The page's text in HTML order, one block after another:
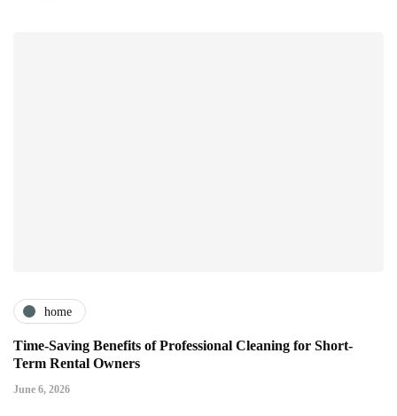
home
Time-Saving Benefits of Professional Cleaning for Short-
Term Rental Owners
June 6, 2026